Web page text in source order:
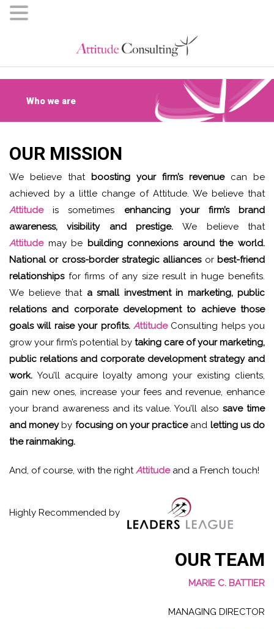
Who we are
OUR MISSION
We believe that boosting your firm’s revenue can be
achieved by a little change of Attitude. We believe that
Attitudeis sometimes enhancing your firm’s brand
awareness, visibility and prestige.We believe that
Attitude may be building connexions around the world.
National or cross-border strategic alliances or best-friend
relationships for firms of any size result in huge benefits.
We believe that a small investment in marketing, public
relations and corporate development to achieve those
goals will raise your profits. Attitude Consulting helps you
grow your firm’s potential by taking care of your marketing,
public relations and corporate development strategy and
work. You’ll acquire loyalty among your existing clients,
gain new ones, increase your fees and revenue, enhance
your brand awareness and its value. You’ll alsosave time
and moneyby focusing on your practice and letting us do
the rainmaking.
And, of course, with the right Attitude and a French touch!
Highly Recommended by
OUR TEAM
MARIE C. BATTIER
MANAGING DIRECTOR